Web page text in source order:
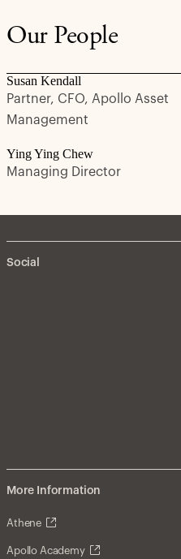
Our People
Susan Kendall
Partner, CFO, Apollo Asset
Management
Ying Ying Chew
Managing Director
Social
More Information
Athene
Apollo Academy